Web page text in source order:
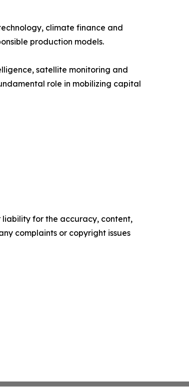
climate finance and
production models.
satellite monitoring and
role in mobilizing capital
liability for the accuracy, content,
complaints or copyright issues